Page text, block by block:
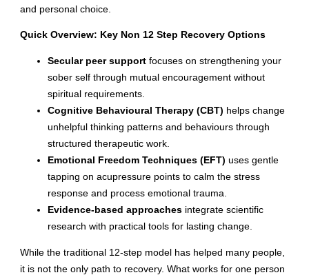
and personal choice.
Quick Overview: Key Non 12 Step Recovery Options
Secular peer support focuses on strengthening your
sober self through mutual encouragement without
spiritual requirements.
Cognitive Behavioural Therapy (CBT) helps change
unhelpful thinking patterns and behaviours through
structured therapeutic work.
Emotional Freedom Techniques (EFT) uses gentle
tapping on acupressure points to calm the stress
response and process emotional trauma.
Evidence-based approaches integrate scientific
research with practical tools for lasting change.
While the traditional 12-step model has helped many people,
it is not the only path to recovery. What works for one person